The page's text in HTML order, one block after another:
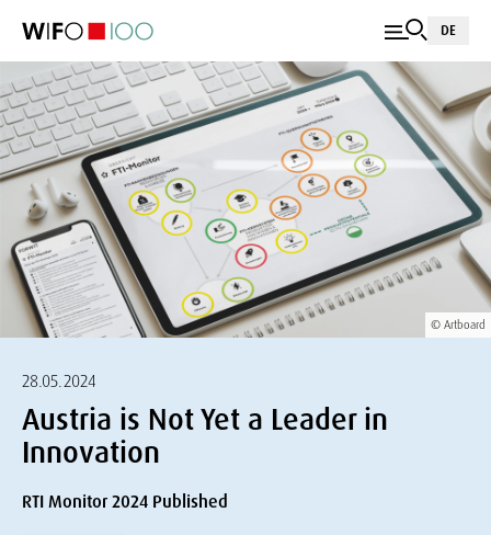
DE
© Artboard
28.05.2024
Austria is Not Yet a Leader in
Innovation
RTI Monitor 2024 Published